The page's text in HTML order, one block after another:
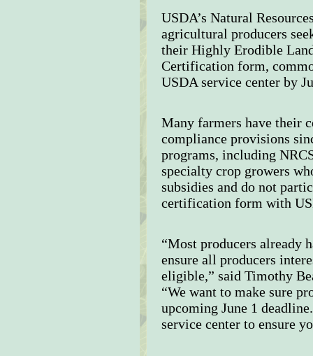
USDA’s Natural
agricultural producers
their Highly Erodible
Certification form,
USDA service center by
Many farmers have their
compliance provisions
programs, including
specialty crop growers
subsidies and do not
certification form with
“Most producers already
ensure all producers
eligible,” said Timothy
“We want to make sure
upcoming June 1
service center to ensure